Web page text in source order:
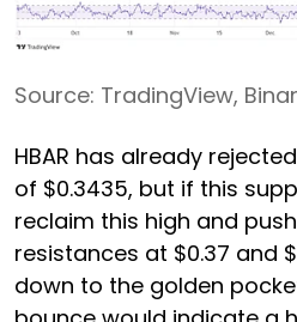
Source: TradingView,
HBAR has already
of $0.3435, but if this
reclaim this high and
resistances at $0.37 and
down to the golden